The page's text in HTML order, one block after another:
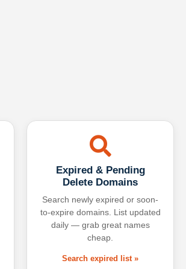
Expired & Pending
Delete Domains
Search newly expired or soon-
to-expire domains. List updated
daily — grab great names
cheap.
Search expired list »